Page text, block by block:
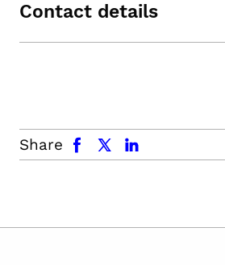
Contact details
Share
facebook x.com linkedin